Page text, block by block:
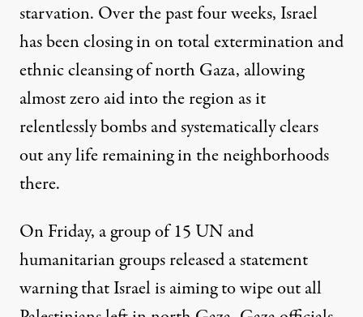
starvation. Over the past four weeks, Israel
has been closing in on total extermination and
ethnic cleansing of north Gaza, allowing
almost zero aid into the region as it
relentlessly bombs and systematically clears
out any life remaining in the neighborhoods
there.
On Friday, a groupof 15 UN and
humanitarian groupsreleased a statement
warning that Israel is aiming to wipe out all